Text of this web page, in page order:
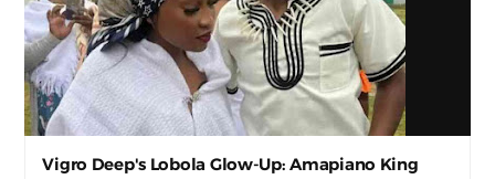
Vigro Deep's Lobola Glow-Up: Amapiano King